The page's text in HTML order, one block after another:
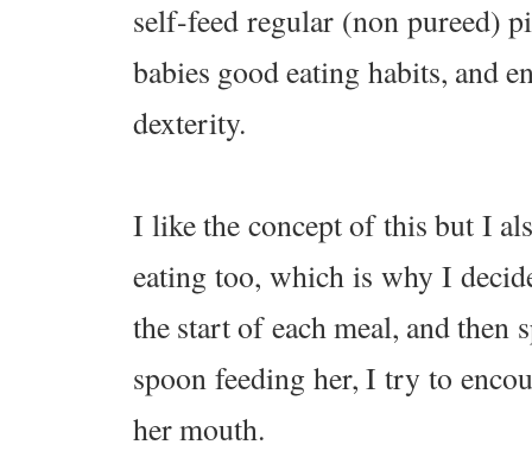
self-feed regular (non pureed)
babies good eating habits, and
dexterity.
I like the concept of this but I
eating too, which is why I
the start of each meal, and then
spoon feeding her, I try to
her mouth.